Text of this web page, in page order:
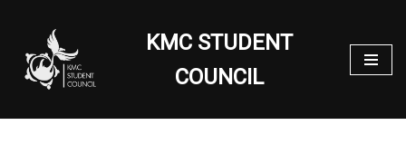
Skip
to
content
KMC STUDENT
COUNCIL